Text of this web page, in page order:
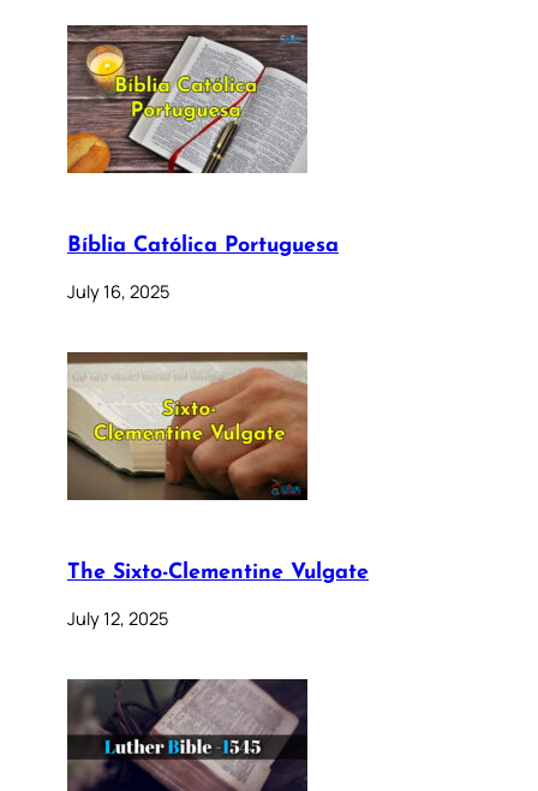
Bíblia Católica Portuguesa
July 16, 2025
The Sixto-Clementine Vulgate
July 12, 2025